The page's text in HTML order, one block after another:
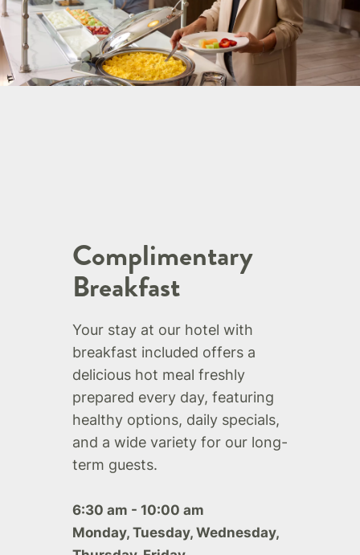
Complimentary
Breakfast
Your stay at our hotel with
breakfast included offers a
delicious hot meal freshly
prepared every day, featuring
healthy options, daily specials,
and a wide variety for our long-
term guests.
6:30 am - 10:00 am
Monday, Tuesday, Wednesday,